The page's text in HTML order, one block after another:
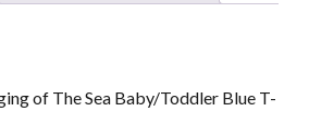
of The Sea Baby/Toddler Blue T-